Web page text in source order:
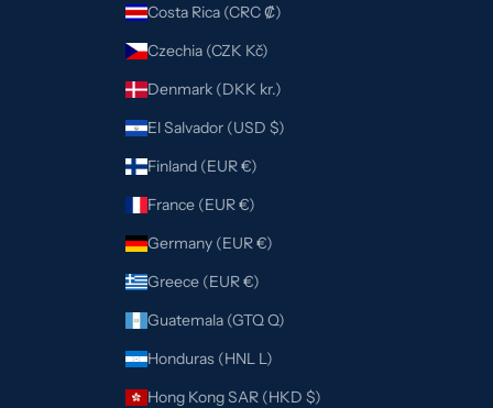
Costa Rica (CRC ₡)
Czechia (CZK Kč)
Denmark (DKK kr.)
El Salvador (USD $)
Finland (EUR €)
France (EUR €)
Germany (EUR €)
Greece (EUR €)
Guatemala (GTQ Q)
Honduras (HNL L)
Hong Kong SAR (HKD $)